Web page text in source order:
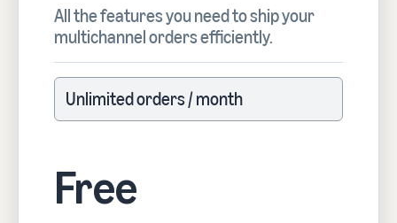
All the features you need to ship your
multichannel orders efficiently.
Unlimited orders / month
Unlimited orders / month
Free